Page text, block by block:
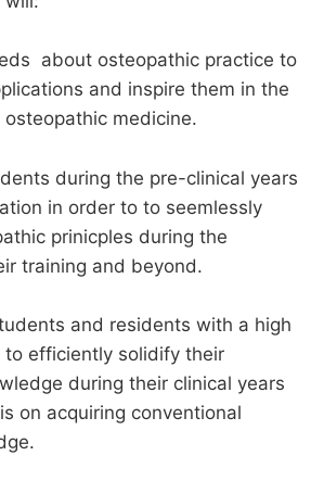
about osteopathic practice to
and inspire them in the
medicine.
during the pre-clinical years
in order to to seemlessly
prinicples during the
training and beyond.
and residents with a high
efficiently solidify their
during their clinical years
on acquiring conventional